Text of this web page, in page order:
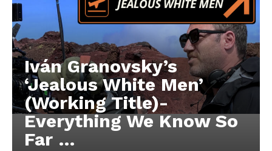
Iván Granovsky’s
‘Jealous White Men’
(Working Title)-
Everything We Know So
Far …